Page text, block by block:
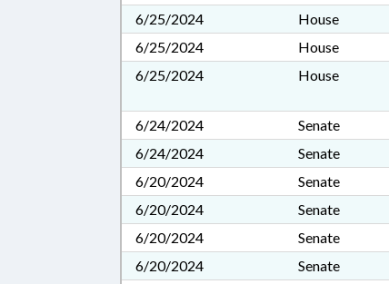
6/25/2024
House
6/25/2024
House
6/25/2024
House
6/24/2024
Senate
6/24/2024
Senate
6/20/2024
Senate
6/20/2024
Senate
6/20/2024
Senate
6/20/2024
Senate